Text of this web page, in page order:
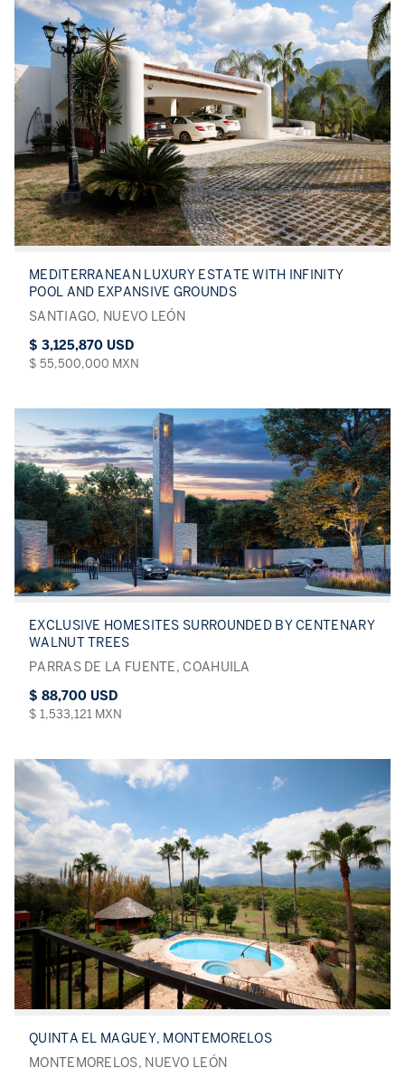
MEDITERRANEAN LUXURY ESTATE WITH INFINITY
POOL AND EXPANSIVE GROUNDS
SANTIAGO, NUEVO LEÓN
$ 3,125,870 USD
$ 55,500,000 MXN
EXCLUSIVE HOMESITES SURROUNDED BY CENTENARY
WALNUT TREES
PARRAS DE LA FUENTE, COAHUILA
$ 88,700 USD
$ 1,533,121 MXN
QUINTA EL MAGUEY, MONTEMORELOS
MONTEMORELOS, NUEVO LEÓN